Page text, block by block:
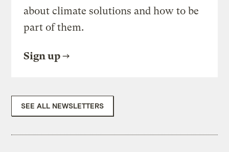
about climate solutions and how to be
part of them.
Sign up
SEE ALL NEWSLETTERS